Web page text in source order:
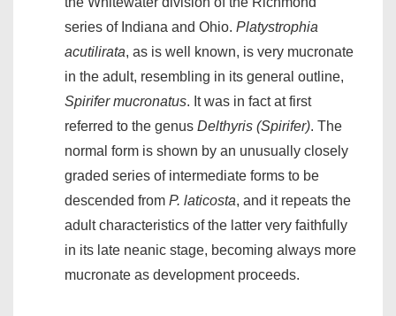
series of Indiana and Ohio. Platystrophia
acutilirata, as is well known, is very mucronate
in the adult, resembling in its general outline,
Spirifer mucronatus. It was in fact at first
referred to the genus Delthyris (Spirifer). The
normal form is shown by an unusually closely
graded series of intermediate forms to be
descended from P. laticosta, and it repeats the
adult characteristics of the latter very faithfully
in its late neanic stage, becoming always more
mucronate as development proceeds.